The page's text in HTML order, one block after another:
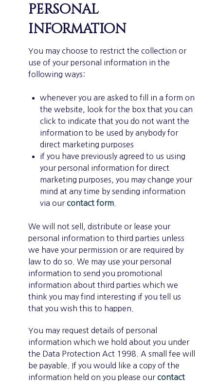
personal
information
You may choose to restrict the collection or
use of your personal information in the
following ways:
whenever you are asked to fill in a form on
the website, look for the box that you can
click to indicate that you do not want the
information to be used by anybody for
direct marketing purposes
if you have previously agreed to us using
your personal information for direct
marketing purposes, you may change your
mind at any time by sending information
via ourcontact form
We will not sell, distribute or lease your
personal information to third parties unless
we have your permission or are required by
law to do so. We may use your personal
information to send you promotional
information about third parties which we
think you may find interesting if you tell us
that you wish this to happen.
You may request details of personal
information which we hold about you under
the Data Protection Act 1998. A small fee will
be payable. If you would like a copy of the
information held on you please ourcontact